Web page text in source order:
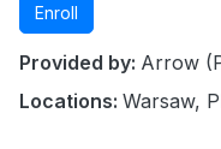
Enroll
Provided by: Arrow
Locations: Warsaw,